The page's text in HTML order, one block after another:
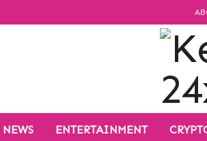
NEWS ENTERTAINMENT